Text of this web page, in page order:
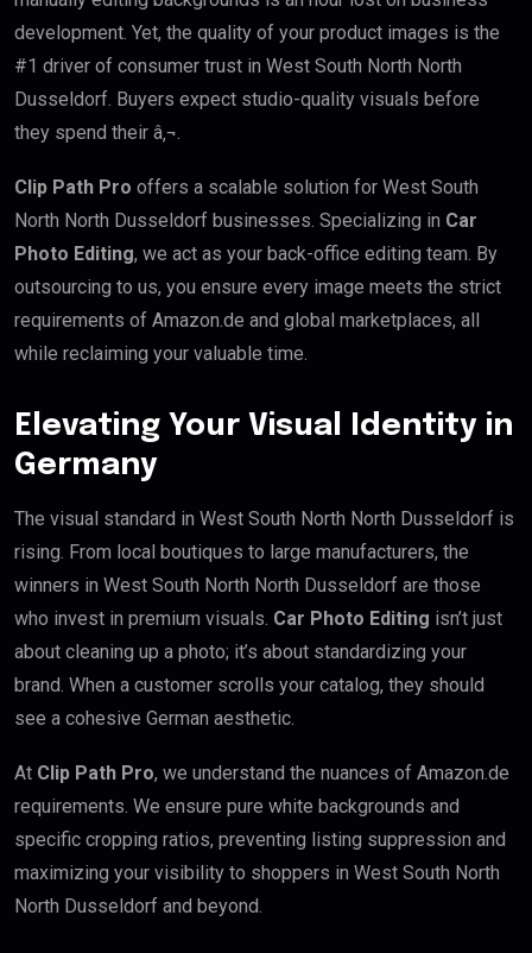
development. Yet, the quality of your product images is the
#1 driver of consumer trust in West South North North
Dusseldorf. Buyers expect studio-quality visuals before
they spend their â‚¬.
Clip Path Pro offers a scalable solution for West South
North North Dusseldorf businesses. Specializing in Car
Photo Editing, we act as your back-office editing team. By
outsourcing to us, you ensure every image meets the strict
requirements of Amazon.de and global marketplaces, all
while reclaiming your valuable time.
Elevating Your Visual Identity in
Germany
The visual standard in West South North North Dusseldorf is
rising. From local boutiques to large manufacturers, the
winners in West South North North Dusseldorf are those
who invest in premium visuals. Car Photo Editing isn’t just
about cleaning up a photo; it’s about standardizing your
brand. When a customer scrolls your catalog, they should
see a cohesive German aesthetic.
At Clip Path Pro, we understand the nuances of Amazon.de
requirements. We ensure pure white backgrounds and
specific cropping ratios, preventing listing suppression and
maximizing your visibility to shoppers in West South North
North Dusseldorf and beyond.